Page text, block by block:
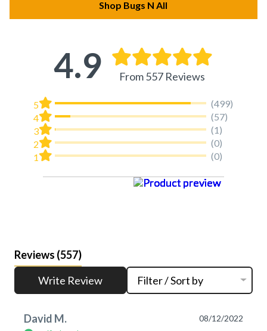
Shop Bugs N All
4.9 From 557 Reviews
5
(499)
4
(57)
3
(1)
2
(0)
1
(0)
Reviews (557)
Write Review
Filter / Sort by
David M. 08/12/2022